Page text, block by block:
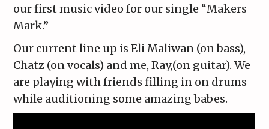
our first music video for our single “Makers
Mark.”
Our current line up is Eli Maliwan (on bass),
Chatz (on vocals) and me, Ray,(on guitar). We
are playing with friends filling in on drums
while auditioning some amazing babes.